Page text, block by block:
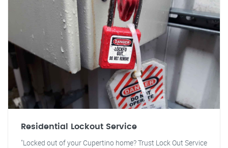
Residential Lockout Service
"Locked out of your Cupertino home? Trust Lock Out Service